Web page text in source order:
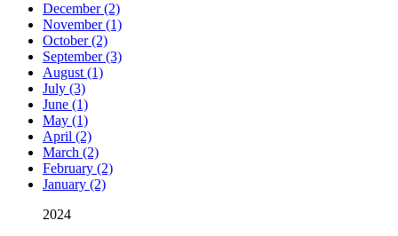
December (2)
November (1)
October (2)
September (3)
August (1)
July (3)
June (1)
May (1)
April (2)
March (2)
February (2)
January (2)
2024